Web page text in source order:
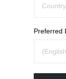
Preferred